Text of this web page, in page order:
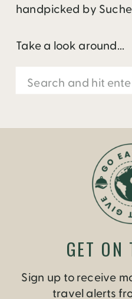
handpicked by
Take a look around...
Search
for:
Sign up to receive
travel alerts
GET ON